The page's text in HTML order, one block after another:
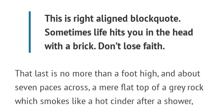
This is right aligned blockquote.
Sometimes life hits you in the head
with a brick. Don’t lose faith.
That last is no more than a foot high, and about
seven paces across, a mere flat top of a grey rock
which smokes like a hot cinder after a shower,